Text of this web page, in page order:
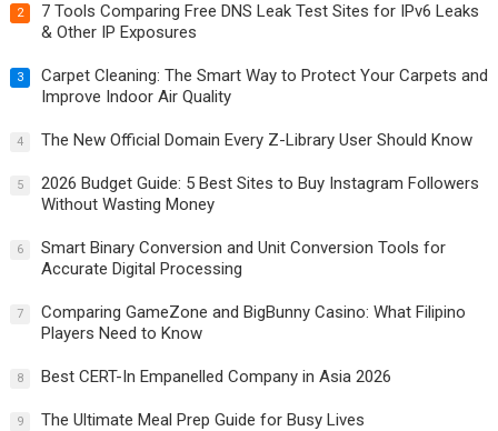
2
7 Tools Comparing Free DNS Leak Test Sites for IPv6 Leaks
& Other IP Exposures
3
Carpet Cleaning: The Smart Way to Protect Your Carpets and
Improve Indoor Air Quality
4 The New Official Domain Every Z-Library User Should Know
5
2026 Budget Guide: 5 Best Sites to Buy Instagram Followers
Without Wasting Money
6
Smart Binary Conversion and Unit Conversion Tools for
Accurate Digital Processing
7
Comparing GameZone and BigBunny Casino: What Filipino
Players Need to Know
8 Best CERT-In Empanelled Company in Asia 2026
9 The Ultimate Meal Prep Guide for Busy Lives